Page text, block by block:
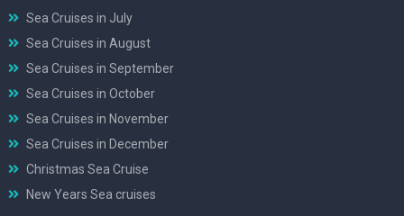
Sea Cruises in July
Sea Cruises in August
Sea Cruises in September
Sea Cruises in October
Sea Cruises in November
Sea Cruises in December
Christmas Sea Cruise
New Years Sea cruises